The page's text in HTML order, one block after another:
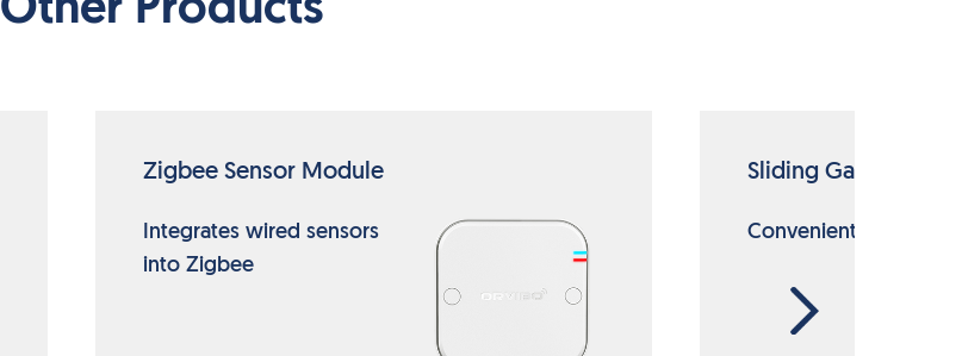
Other Products
Zigbee Sensor Module
Integrates wired sensors
into Zigbee
Sliding Gate Motor
Convenient always